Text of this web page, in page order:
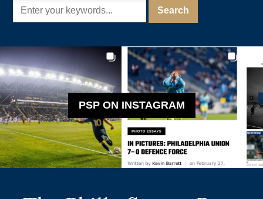
PSP ON INSTAGRAM